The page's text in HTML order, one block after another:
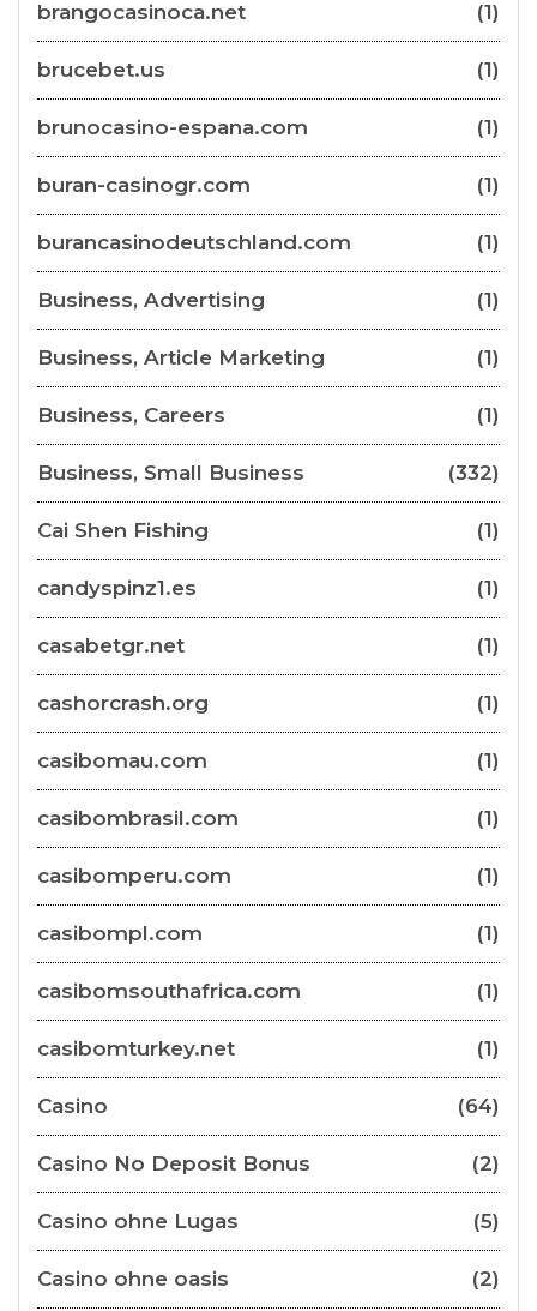
brangocasinoca.net (1)
brucebet.us (1)
brunocasino-espana.com (1)
buran-casinogr.com (1)
burancasinodeutschland.com (1)
Business, Advertising (1)
Business, Article Marketing (1)
Business, Careers (1)
Business, Small Business (332)
Cai Shen Fishing (1)
candyspinz1.es (1)
casabetgr.net (1)
cashorcrash.org (1)
casibomau.com (1)
casibombrasil.com (1)
casibomperu.com (1)
casibompl.com (1)
casibomsouthafrica.com (1)
casibomturkey.net (1)
Casino (64)
Casino No Deposit Bonus (2)
Casino ohne Lugas (5)
Casino ohne oasis (2)